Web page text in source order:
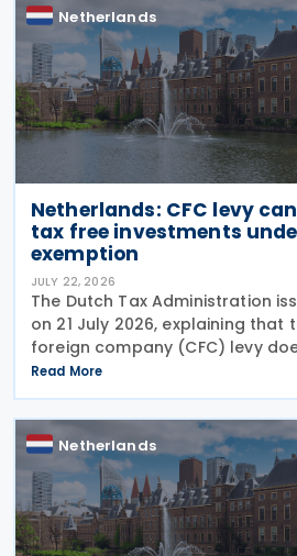
Netherlands
Netherlands: CFC levy
tax free investments
exemption
JULY 22, 2026
The Dutch Tax Administration
on 21 July 2026, explaining that
foreign company (CFC) levy
free investments into account.
clarification by the Dutch Tax
provides
Read More
Netherlands